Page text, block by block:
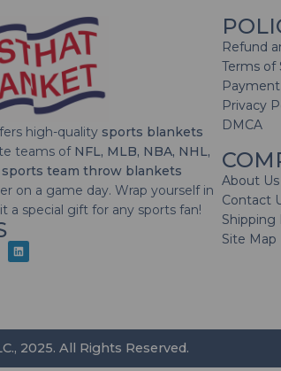
high-quality sports blankets
teams of NFL, MLB, NBA, NHL,
sports team throw blankets
on a game day. Wrap yourself in
a special gift for any sports fan!
Refund
Terms of
Privacy
DMCA
About Us
Contact
Site Map
2025. All Rights Reserved.